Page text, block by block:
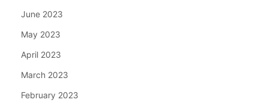
June 2023
May 2023
April 2023
March 2023
February 2023